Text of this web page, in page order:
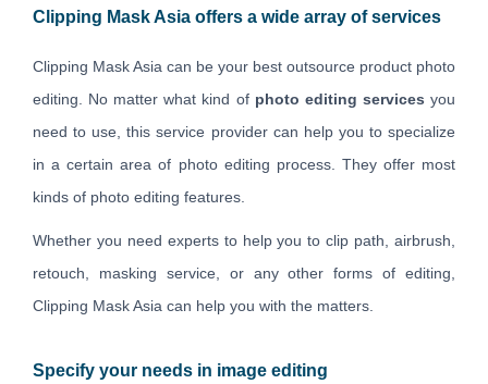
Clipping Mask Asia offers a wide array of services
Clipping Mask Asia can be your best outsource product photo
editing. No matter what kind of photo editing services you
need to use, this service provider can help you to specialize
in a certain area of photo editing process. They offer most
kinds of photo editing features.
Whether you need experts to help you to clip path, airbrush,
retouch, masking service, or any other forms of editing,
Clipping Mask Asia can help you with the matters.
Specify your needs in image editing